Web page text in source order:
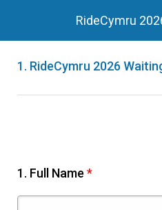
RideCymru
1. RideCymru 2026
1. Full Name *